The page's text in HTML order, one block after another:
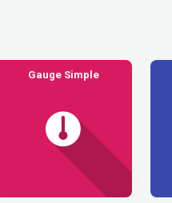
Gauge Simple